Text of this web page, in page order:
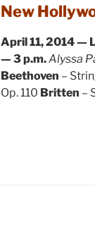
New
April 11, 2014 —
— 3 p.m.Alyssa
Beethoven –
Op. 110 Britten –